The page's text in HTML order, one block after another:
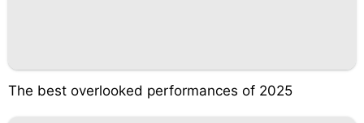
The best overlooked performances of 2025